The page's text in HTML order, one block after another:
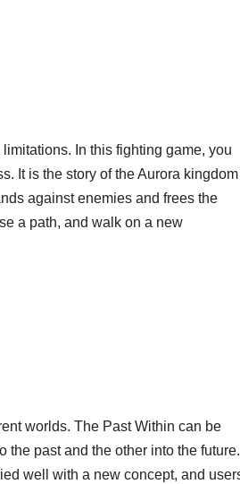
In this fighting game, you
It is the story of the Aurora kingdom
against enemies and frees the
a path, and walk on a new
worlds. The Past Within can be
the past and the other into the future.
well with a new concept, and